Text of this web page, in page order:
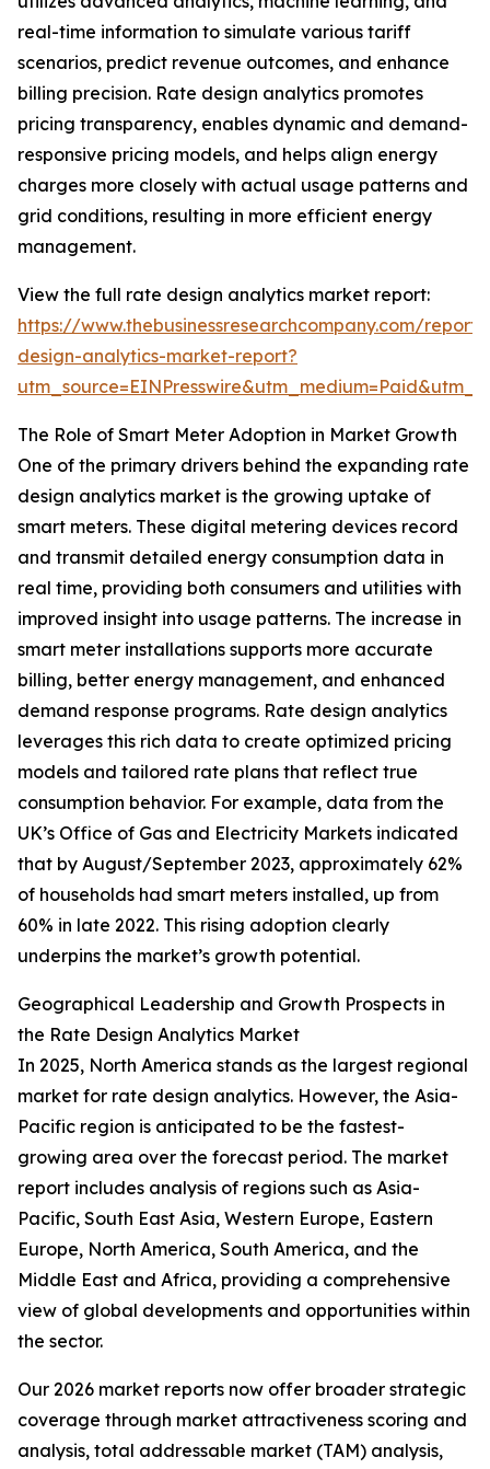
real-time information to simulate various tariff
scenarios, predict revenue outcomes, and enhance
billing precision. Rate design analytics promotes
pricing transparency, enables dynamic and demand-
responsive pricing models, and helps align energy
charges more closely with actual usage patterns and
grid conditions, resulting in more efficient energy
management.
View the full rate design analytics market report:
https://www.thebusinessresearchcompany.com/
design-analytics-market-report?
The Role of Smart Meter Adoption in Market Growth
One of the primary drivers behind the expanding rate
design analytics market is the growing uptake of
smart meters. These digital metering devices record
and transmit detailed energy consumption data in
real time, providing both consumers and utilities with
improved insight into usage patterns. The increase in
smart meter installations supports more accurate
billing, better energy management, and enhanced
demand response programs. Rate design analytics
leverages this rich data to create optimized pricing
models and tailored rate plans that reflect true
consumption behavior. For example, data from the
UK’s Office of Gas and Electricity Markets indicated
that by August/September 2023, approximately 62%
of households had smart meters installed, up from
60% in late 2022. This rising adoption clearly
underpins the market’s growth potential.
Geographical Leadership and Growth Prospects in
the Rate Design Analytics Market
In 2025, North America stands as the largest regional
market for rate design analytics. However, the Asia-
Pacific region is anticipated to be the fastest-
growing area over the forecast period. The market
report includes analysis of regions such as Asia-
Pacific, South East Asia, Western Europe, Eastern
Europe, North America, South America, and the
Middle East and Africa, providing a comprehensive
view of global developments and opportunities within
the sector.
Our 2026 market reports now offer broader strategic
coverage through market attractiveness scoring and
analysis, total addressable market (TAM) analysis,